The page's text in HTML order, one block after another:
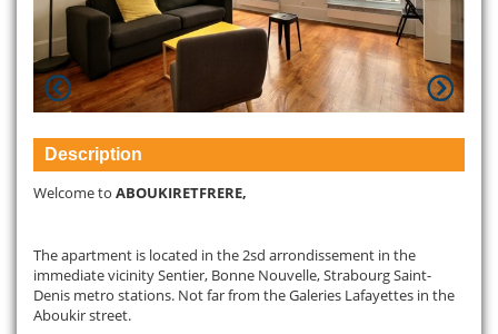
Description
Welcome to ABOUKIRETFRERE,
The apartment is located in the 2sd arrondissement in the
immediate vicinity Sentier, Bonne Nouvelle, Strabourg Saint-
Denis metro stations. Not far from the Galeries Lafayettes in the
Aboukir street.